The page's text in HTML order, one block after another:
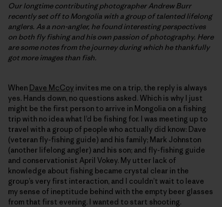
Our longtime contributing photographer Andrew Burr
recently set off to Mongolia with a group of talented lifelong
anglers. As a non-angler, he found interesting perspectives
on both fly fishing and his own passion of photography. Here
are some notes from the journey during which he thankfully
got more images than fish.
When Dave McCoy invites me on a trip, the reply is always
yes. Hands down, no questions asked. Which is why I just
might be the first person to arrive in Mongolia on a fishing
trip with no idea what I’d be fishing for. I was meeting up to
travel with a group of people who actually did know: Dave
(veteran fly-fishing guide) and his family; Mark Johnston
(another lifelong angler) and his son; and fly-fishing guide
and conservationist April Vokey. My utter lack of
knowledge about fishing became crystal clear in the
group’s very first interaction, and I couldn’t wait to leave
my sense of ineptitude behind with the empty beer glasses
from that first evening. I wanted to start shooting.